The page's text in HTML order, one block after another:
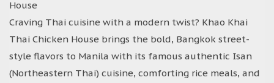
House
Craving Thai cuisine with a modern twist? Khao Khai
Thai Chicken House brings the bold, Bangkok street-
style flavors to Manila with its famous authentic Isan
(Northeastern Thai) cuisine, comforting rice meals, and